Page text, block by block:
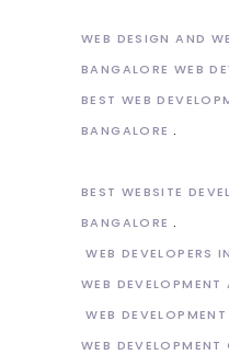
WEB DESIGN AND
BANGALORE WEB
BEST WEB
BANGALORE
BEST WEBSITE
BANGALORE
WEB DEVELOPERS
WEB
WEB
WEB